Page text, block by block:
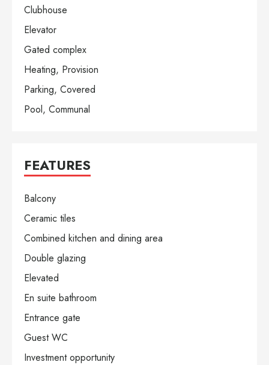
Clubhouse
Elevator
Gated complex
Heating, Provision
Parking, Covered
Pool, Communal
FEATURES
Balcony
Ceramic tiles
Combined kitchen and dining area
Double glazing
Elevated
En suite bathroom
Entrance gate
Guest WC
Investment opportunity